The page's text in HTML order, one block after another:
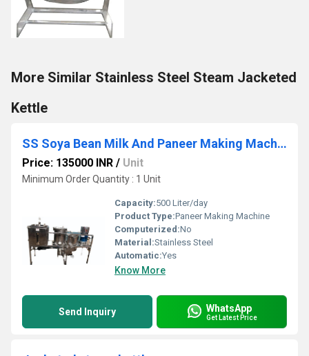
More Similar Stainless Steel Steam Jacketed
Kettle
SS Soya Bean Milk And Paneer Making Machine
Price: 135000 INR / Unit
Minimum Order Quantity : 1 Unit
Capacity:500 Liter/day
Product Type:Paneer Making Machine
Computerized:No
Material:Stainless Steel
Automatic:Yes
Know More
Send Inquiry WhatsApp
Get Latest Price